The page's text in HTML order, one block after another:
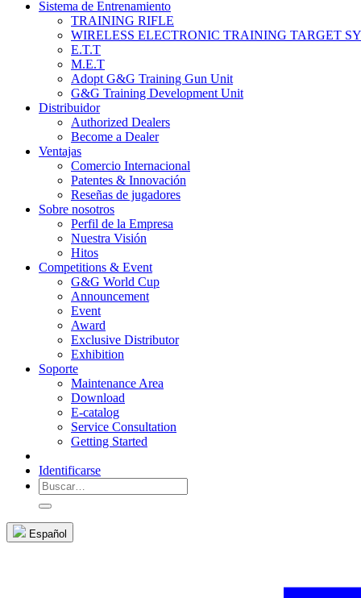
Sistema de Entrenamiento
TRAINING RIFLE
WIRELESS ELECTRONIC TRAINING TARGET
E.T.T
M.E.T
Adopt G&G Training Gun Unit
G&G Training Development Unit
Distribuidor
Authorized Dealers
Become a Dealer
Ventajas
Comercio Internacional
Patentes & Innovación
Reseñas de jugadores
Sobre nosotros
Perfil de la Empresa
Nuestra Visión
Hitos
Competitions & Event
G&G World Cup
Announcement
Event
Award
Exclusive Distributor
Exhibition
Soporte
Maintenance Area
Download
E-catalog
Service Consultation
Getting Started
Identificarse
Español